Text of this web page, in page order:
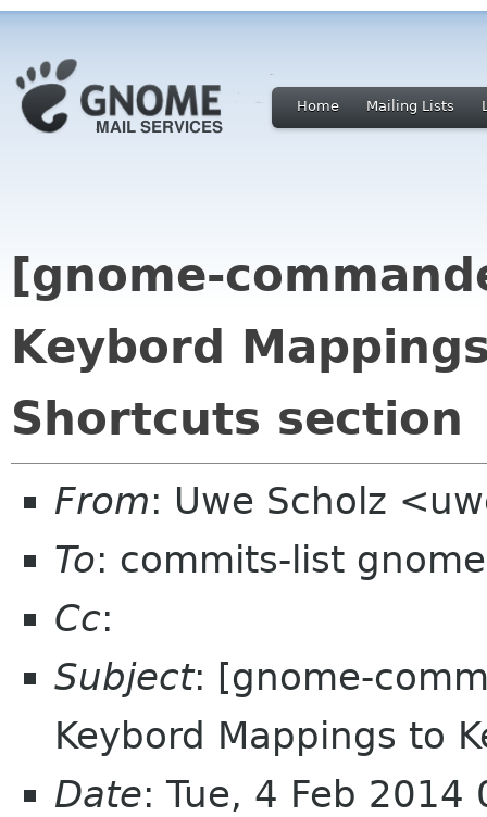
Home Mailing Lists
[gnome-
Keybord
Shortcuts section
From: Uwe Scholz
To: commits-list
Cc:
Subject: [gnome-
Keybord Mappings to
Date: Tue, 4 Feb